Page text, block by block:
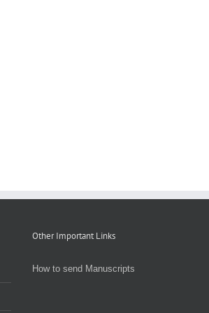
Other Important Links
How to send Manuscripts